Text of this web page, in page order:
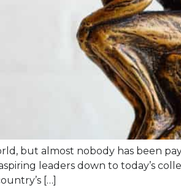
but almost nobody has been
leaders down to today’s
[…]